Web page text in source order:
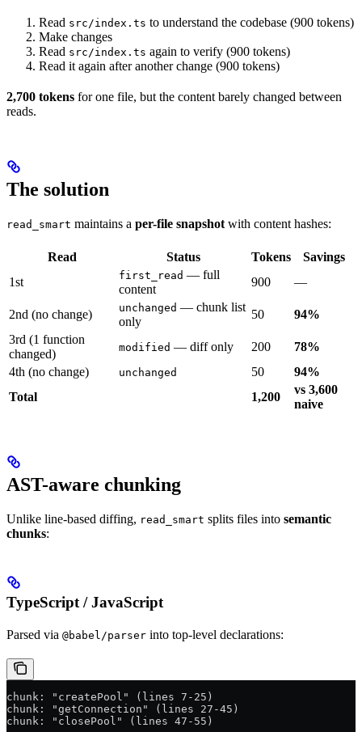
Read src/index.ts to understand the codebase (900 tokens)
Make changes
Read src/index.ts again to verify (900 tokens)
Read it again after another change (900 tokens)
2,700 tokens for one file, but the content barely changed between
reads.
The solution
read_smart maintains a per-file snapshot with content hashes:
Read Status Tokens
Savings
1st
first_read — full
content
900 —
2nd (no change) unchanged — chunk list
only
50
94%
3rd (1 function
changed)
modified — diff only 200
78%
4th (no change)
unchanged 50
94%
Total
1,200
vs 3,600
naive
AST-aware chunking
Unlike line-based diffing, read_smart splits files into semantic
chunks:
TypeScript / JavaScript
Parsed via @babel/parser into top-level declarations:
chunk: "createPool" (lines 7-25)
chunk: "getConnection" (lines 27-45)
chunk: "closePool" (lines 47-55)